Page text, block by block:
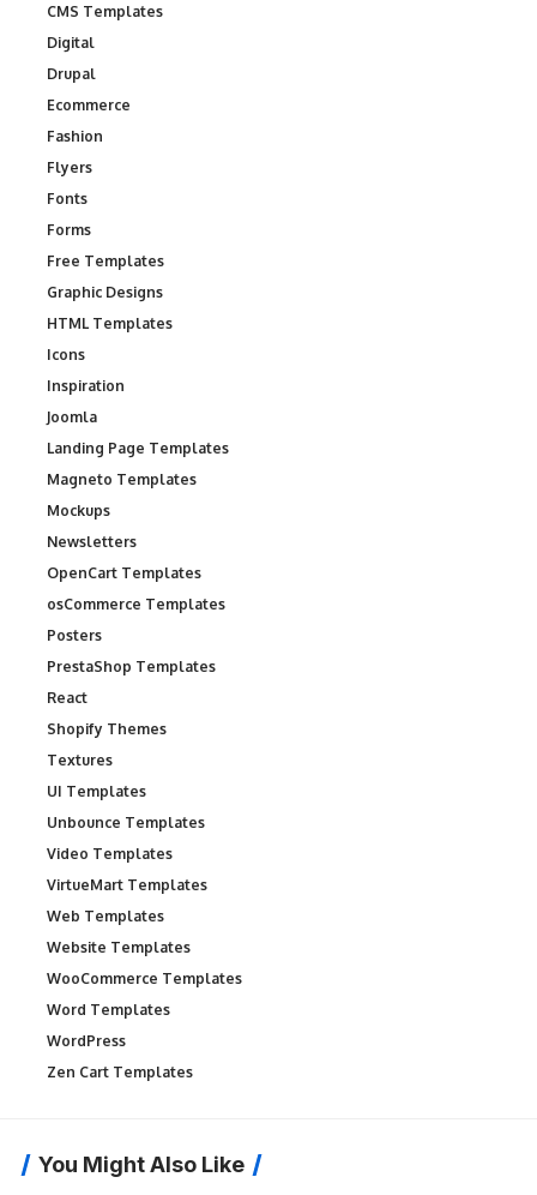
CMS Templates
Digital
Drupal
Ecommerce
Fashion
Flyers
Fonts
Forms
Free Templates
Graphic Designs
HTML Templates
Icons
Inspiration
Joomla
Landing Page Templates
Magneto Templates
Mockups
Newsletters
OpenCart Templates
osCommerce Templates
Posters
PrestaShop Templates
React
Shopify Themes
Textures
UI Templates
Unbounce Templates
Video Templates
VirtueMart Templates
Web Templates
Website Templates
WooCommerce Templates
Word Templates
WordPress
Zen Cart Templates
You Might Also Like